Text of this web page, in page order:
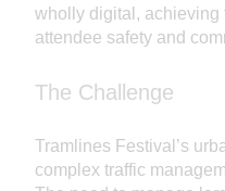
wholly digital, achieving
attendee safety and
The Challenge
Tramlines Festival’s
complex traffic